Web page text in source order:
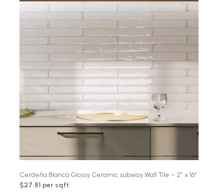
Cerdeña Blanca Glossy Ceramic subway Wall Tile – 2″ x 16″
$27.81 per sqft